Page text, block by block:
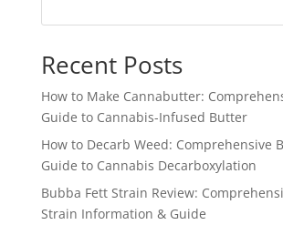
Recent Posts
How to Make Cannabutter:
Guide to Cannabis-Infused Butter
How to Decarb Weed: Comprehensive
Guide to Cannabis Decarboxylation
Bubba Fett Strain Review:
Strain Information & Guide